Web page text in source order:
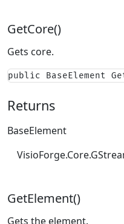
GetCore()
Gets core.
public BaseElement
Returns
BaseElement
GetElement()
Gets the element.